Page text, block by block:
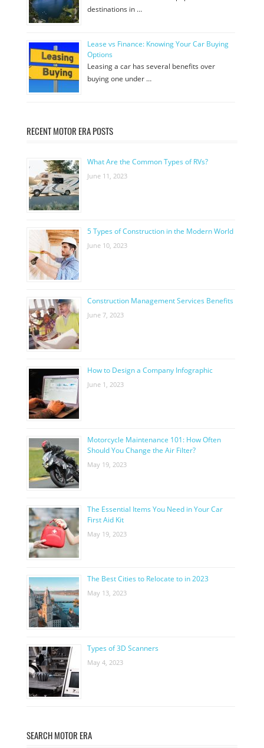
destinations in …
Lease vs Finance: Knowing Your Car Buying
Options
Leasing a car has several benefits over
buying one under …
RECENT MOTOR ERA POSTS
What Are the Common Types of RVs?
June 11, 2023
5 Types of Construction in the Modern World
June 10, 2023
Construction Management Services Benefits
June 7, 2023
How to Design a Company Infographic
June 1, 2023
Motorcycle Maintenance 101: How Often
Should You Change the Air Filter?
May 19, 2023
The Essential Items You Need in Your Car
First Aid Kit
May 19, 2023
The Best Cities to Relocate to in 2023
May 13, 2023
Types of 3D Scanners
May 4, 2023
SEARCH MOTOR ERA